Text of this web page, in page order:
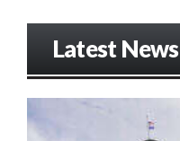
Latest News